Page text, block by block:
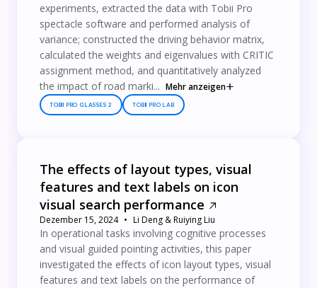
experiments, extracted the data with Tobii Pro
spectacle software and performed analysis of
variance; constructed the driving behavior matrix,
calculated the weights and eigenvalues with CRITIC
assignment method, and quantitatively analyzed
the impact of road marki... Mehr anzeigen
TOBII PRO GLASSES 2 TOBII PRO LAB
The effects of layout types, visual
features and text labels on icon
visual search performance
Dezember 15, 2024 Li Deng & Ruiying Liu
In operational tasks involving cognitive processes
and visual guided pointing activities, this paper
investigated the effects of icon layout types, visual
features and text labels on the performance of